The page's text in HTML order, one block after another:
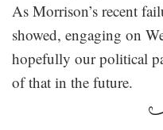
As Morrison’s recent
showed, engaging on
hopefully our political
of that in the future.